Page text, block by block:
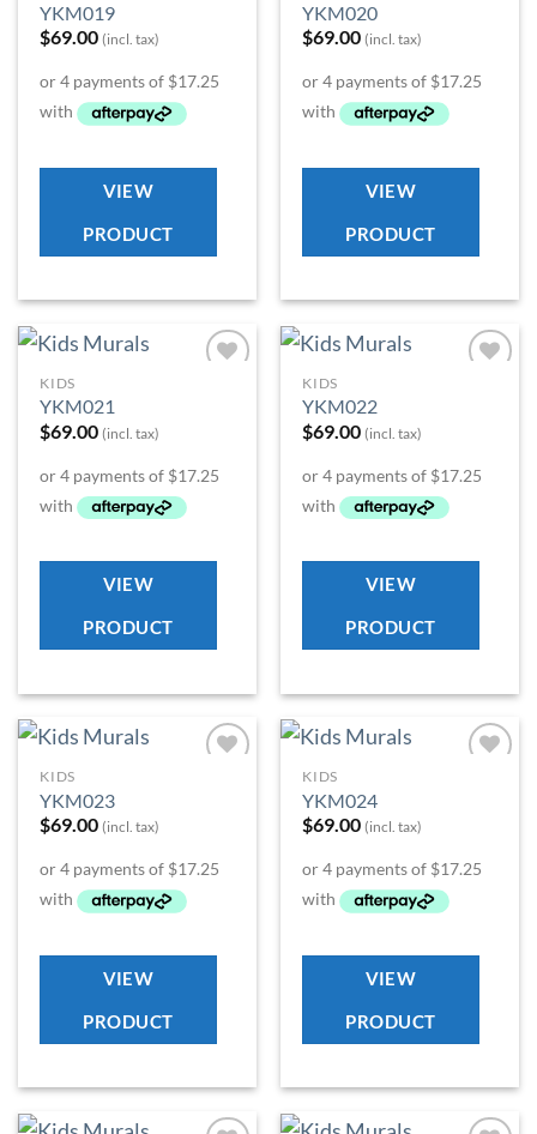
YKM019
$69.00 (incl. tax)
VIEW
PRODUCT
YKM020
$69.00 (incl. tax)
VIEW
PRODUCT
KIDS
YKM021
$69.00 (incl. tax)
VIEW
PRODUCT
KIDS
YKM022
$69.00 (incl. tax)
VIEW
PRODUCT
KIDS
YKM023
$69.00 (incl. tax)
VIEW
PRODUCT
KIDS
YKM024
$69.00 (incl. tax)
VIEW
PRODUCT